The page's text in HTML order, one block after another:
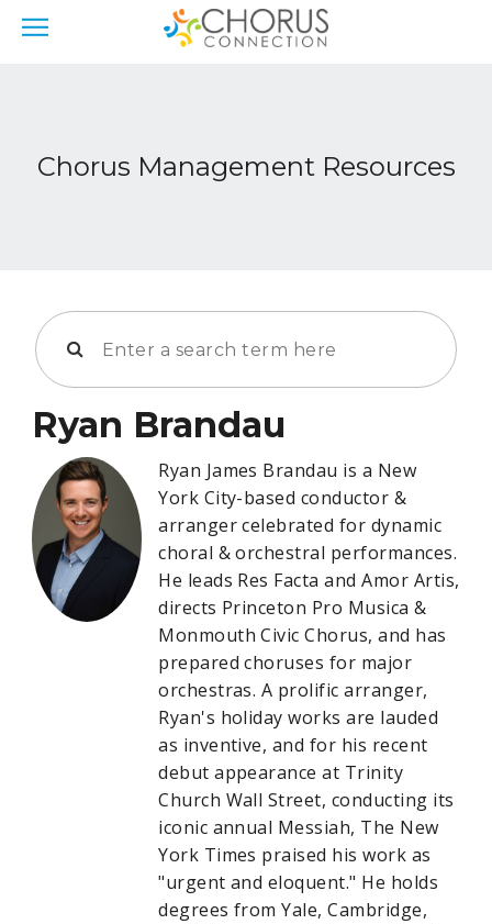
Chorus Management Resources
Ryan Brandau
Ryan James Brandau is a New
York City-based conductor &
arranger celebrated for dynamic
choral & orchestral performances.
He leads Res Facta and Amor Artis,
directs Princeton Pro Musica &
Monmouth Civic Chorus, and has
prepared choruses for major
orchestras. A prolific arranger,
Ryan's holiday works are lauded
as inventive, and for his recent
debut appearance at Trinity
Church Wall Street, conducting its
iconic annual Messiah, The New
York Times praised his work as
"urgent and eloquent." He holds
degrees from Yale, Cambridge,